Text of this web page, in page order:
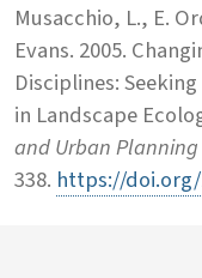
Musacchio, L., E.
Evans. 2005.
Disciplines:
in Landscape
and Urban Planning
338. https://doi.org/